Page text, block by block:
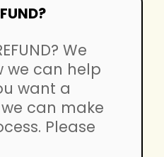
We
we can help
want a
can make
Please